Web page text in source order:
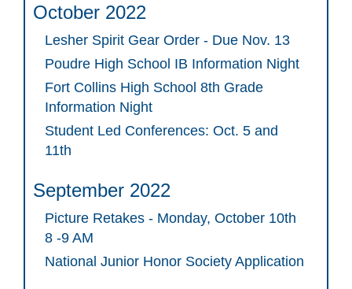
October 2022
Lesher Spirit Gear Order - Due Nov. 13
Poudre High School IB Information Night
Fort Collins High School 8th Grade
Information Night
Student Led Conferences: Oct. 5 and
11th
September 2022
Picture Retakes - Monday, October 10th
8 -9 AM
National Junior Honor Society Application